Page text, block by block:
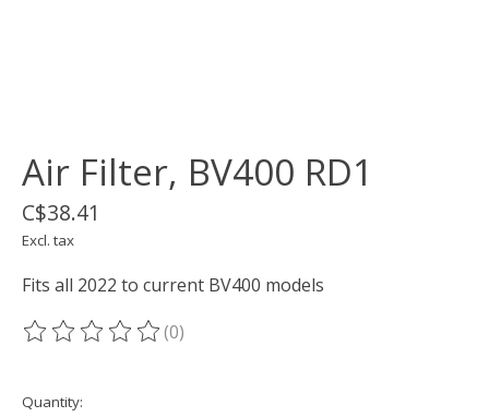
Air Filter, BV400 RD1
C$38.41
Excl. tax
Fits all 2022 to current BV400 models
The rating of this product is
(0)
Quantity: